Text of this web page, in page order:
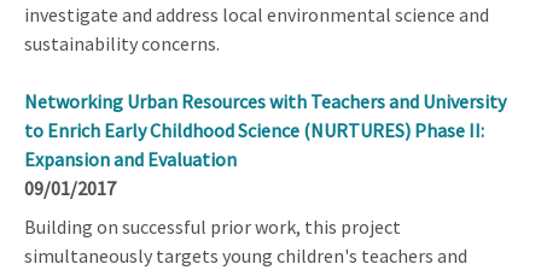
investigate and address local environmental science and
sustainability concerns.
Networking Urban Resources with Teachers and University
to Enrich Early Childhood Science (NURTURES) Phase II:
Expansion and Evaluation
09/01/2017
Building on successful prior work, this project
simultaneously targets young children's teachers and